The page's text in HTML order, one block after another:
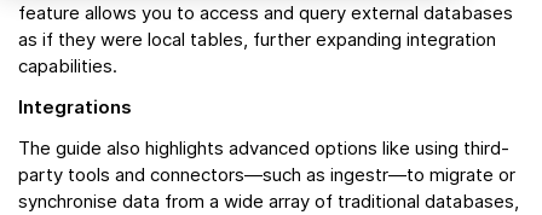
feature allows you to access and query external databases
as if they were local tables, further expanding integration
capabilities.
Integrations
The guide also highlights advanced options like using third-
party tools and connectors—such as ingestr—to migrate or
synchronise data from a wide array of traditional databases,